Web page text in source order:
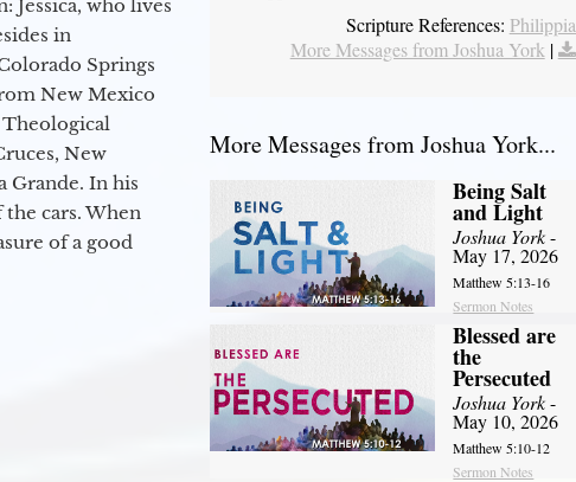
Jessica, who lives
in
Springs
New Mexico
New
Grande. In his
cars. When
of a good
Scripture References:
More Messages from Joshua York |
More Messages from Joshua York...
Being Salt
and Light
Joshua York-
May 17, 2026
Matthew 5:13-16
Sermon Notes
Blessed are
the
Persecuted
Joshua York-
May 10, 2026
Matthew 5:10-12
Sermon Notes